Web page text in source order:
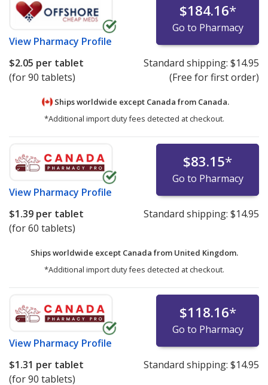
View Pharmacy Profile
$184.16*
Go to Pharmacy
$2.05 per tablet
(for 90 tablets)
Standard shipping: $14.95
(Free for first order)
Ships worldwide except Canada from Canada.
*Additional import duty fees detected at checkout.
View Pharmacy Profile
$83.15*
Go to Pharmacy
$1.39 per tablet
(for 60 tablets)
Standard shipping: $14.95
Ships worldwide except Canada from United Kingdom.
*Additional import duty fees detected at checkout.
View Pharmacy Profile
$118.16*
Go to Pharmacy
$1.31 per tablet
(for 90 tablets)
Standard shipping: $14.95